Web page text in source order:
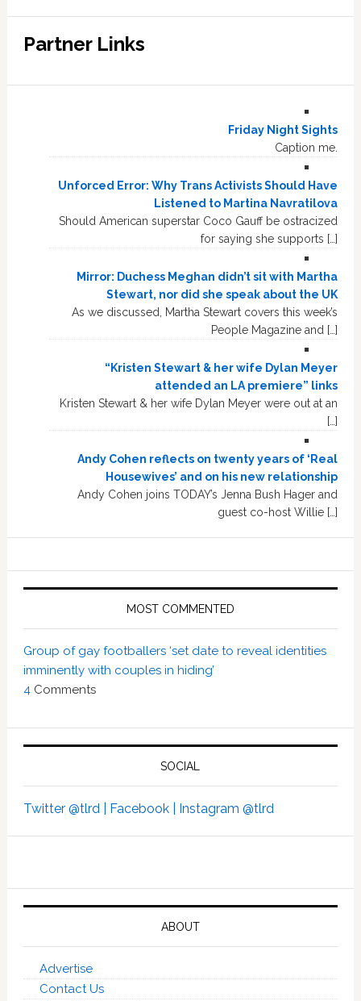
Partner Links
Friday Night Sights
Caption me.
Unforced Error: Why Trans Activists Should Have
Listened to Martina Navratilova
Should American superstar Coco Gauff be ostracized
for saying she supports […]
Mirror: Duchess Meghan didn’t sit with Martha
Stewart, nor did she speak about the UK
As we discussed, Martha Stewart covers this week’s
People Magazine and […]
“Kristen Stewart & her wife Dylan Meyer
attended an LA premiere” links
Kristen Stewart & her wife Dylan Meyer were out at an
[…]
Andy Cohen reflects on twenty years of ‘Real
Housewives’ and on his new relationship
Andy Cohen joins TODAY’s Jenna Bush Hager and
guest co-host Willie […]
MOST COMMENTED
Group of gay footballers ‘set date to reveal identities
imminently with couples in hiding’
4 Comments
SOCIAL
Twitter @tlrd | Facebook | Instagram @tlrd
ABOUT
Advertise
Contact Us